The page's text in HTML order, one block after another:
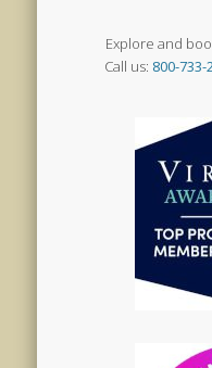
Explore and
Call us: 800-733-